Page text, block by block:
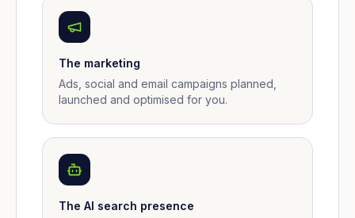
The marketing
Ads, social and email campaigns planned,
launched and optimised for you.
The AI search presence